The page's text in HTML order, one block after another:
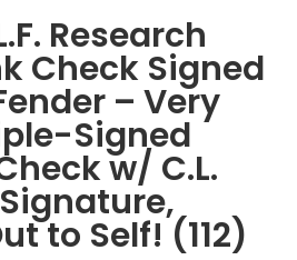
Research
Check Signed
– Very
Signed
w/ C.L.
to Self! (112)